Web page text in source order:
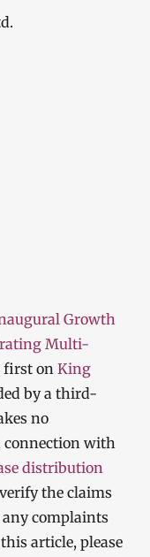
Growth
Multi-
first on King
by a third-
no
connection with
distribution
the claims
any complaints
article, please